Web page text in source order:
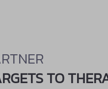
TO